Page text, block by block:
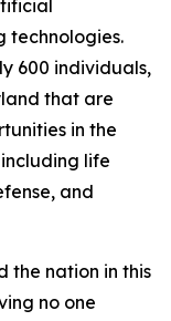
technologies.
600 individuals,
that are
in the
life
and
the nation in this
no one